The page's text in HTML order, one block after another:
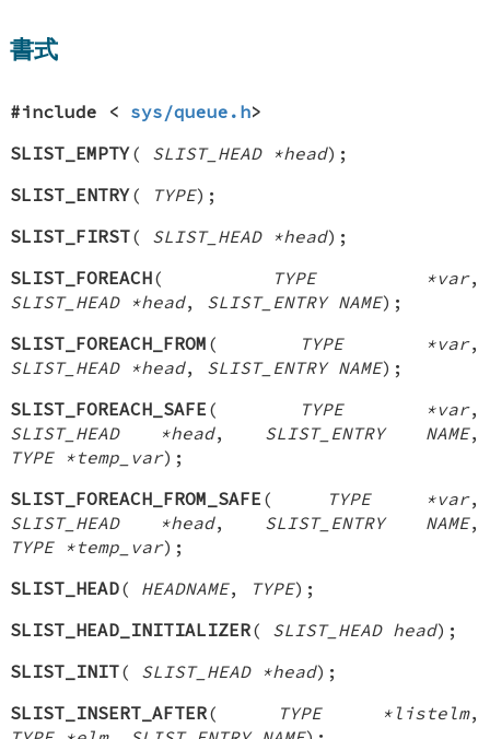
書式
#include < sys/queue.h>
SLIST_EMPTY( SLIST_HEAD *head);
SLIST_ENTRY( TYPE);
SLIST_FIRST( SLIST_HEAD *head);
SLIST_FOREACH( TYPE *var,
SLIST_HEAD *head, SLIST_ENTRY NAME);
SLIST_FOREACH_FROM ( TYPE *var,
SLIST_HEAD *head, SLIST_ENTRY NAME);
SLIST_FOREACH_SAFE ( TYPE *var,
SLIST_HEAD *head, SLIST_ENTRY NAME,
TYPE *temp_var);
SLIST_FOREACH_FROM_SAFE ( TYPE *var,
SLIST_HEAD *head, SLIST_ENTRY NAME,
TYPE *temp_var);
SLIST_HEAD( HEADNAME, TYPE);
SLIST_HEAD_INITIALIZER( SLIST_HEAD head);
SLIST_INIT( SLIST_HEAD *head);
SLIST_INSERT_AFTER( TYPE *listelm,